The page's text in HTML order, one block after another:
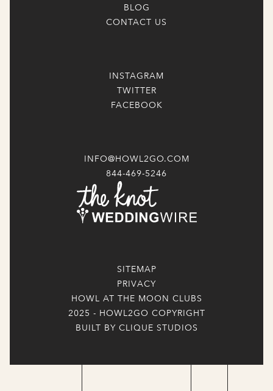
BLOG
CONTACT US
INSTAGRAM
TWITTER
FACEBOOK
INFO@HOWL2GO.COM
844-469-5246
SITEMAP
PRIVACY
HOWL AT THE MOON CLUBS
2025 - HOWL2GO COPYRIGHT
BUILT BY CLIQUE STUDIOS